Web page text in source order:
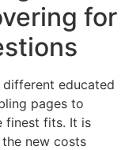
for
educated
pages to
finest fits. It is
new costs